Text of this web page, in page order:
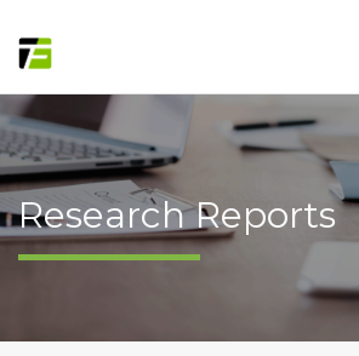
Research Reports